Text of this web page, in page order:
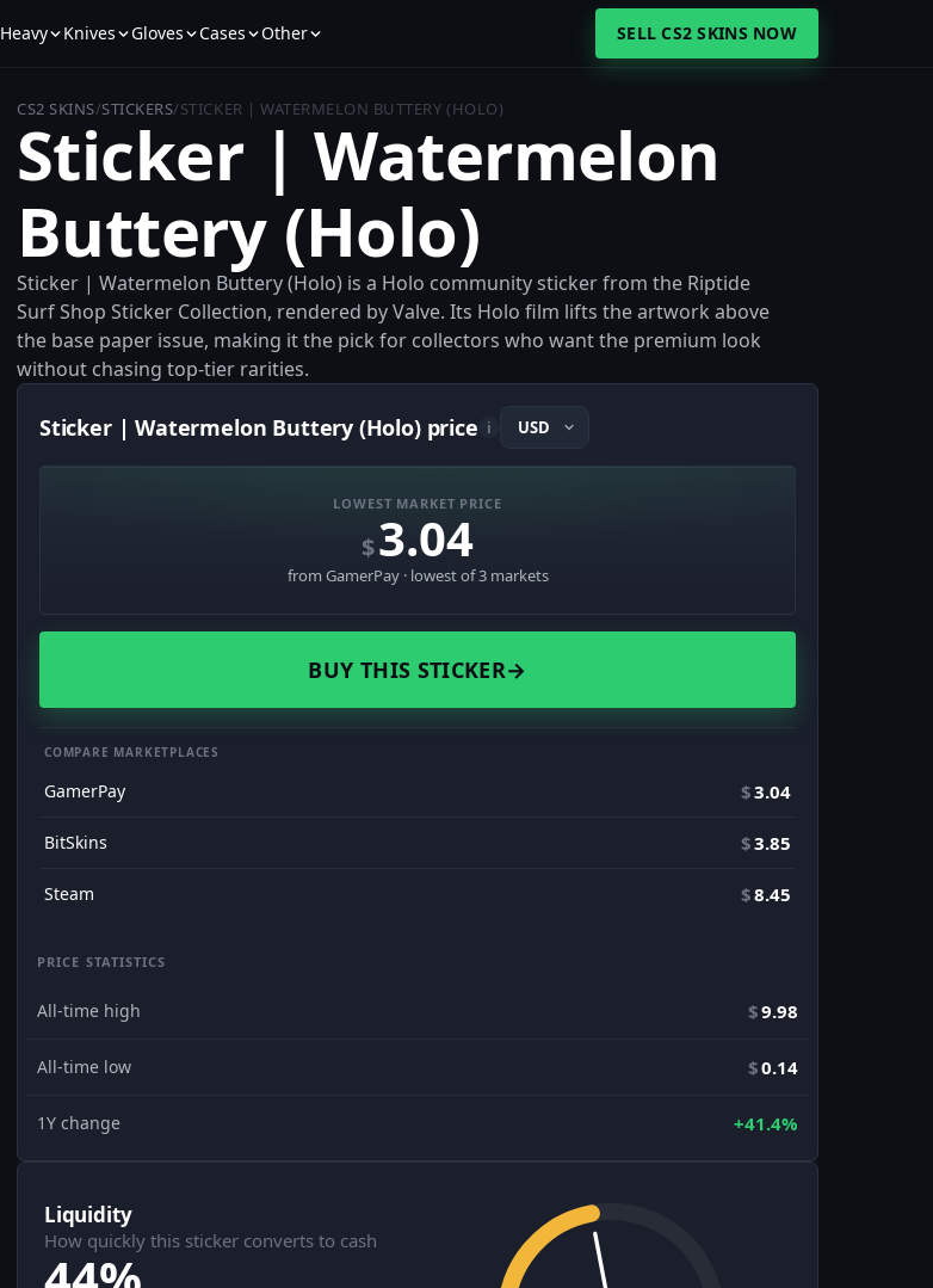
Heavy Knives Gloves Cases Other SELL CS2 SKINS NOW
CS2 SKINS/STICKERS/STICKER | WATERMELON BUTTERY (HOLO)
Sticker | Watermelon
Buttery (Holo)
Sticker | Watermelon Buttery (Holo) is a Holo community sticker from the Riptide
Surf Shop Sticker Collection, rendered by Valve. Its Holo film lifts the artwork above
the base paper issue, making it the pick for collectors who want the premium look
without chasing top-tier rarities.
Sticker | Watermelon Buttery (Holo) price i
LOWEST MARKET PRICE
$3.04
from GamerPay · lowest of 3 markets
BUY THIS STICKER→
COMPARE MARKETPLACES
GamerPay $3.04
BitSkins $3.85
Steam $8.45
PRICE STATISTICS
All-time high $9.98
All-time low $0.14
1Y change +41.4%
Liquidity
How quickly this sticker converts to cash